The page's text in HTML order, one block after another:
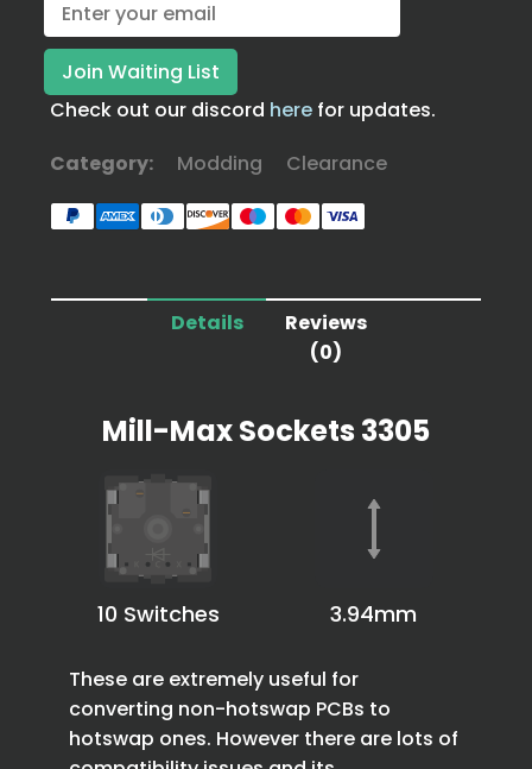
Check out our discord here for updates.
Category:
Modding Clearance
Details
Reviews
(0)
Mill-Max Sockets 3305
10 Switches 3.94mm
These are extremely useful for
converting non-hotswap PCBs to
hotswap ones. However there are lots of